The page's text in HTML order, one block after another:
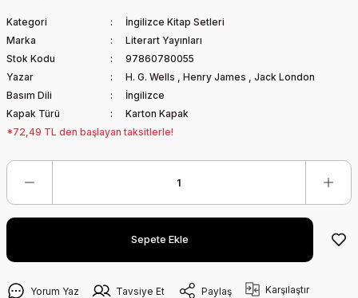
Kategori
İngilizce Kitap Setleri
Marka
Literart Yayınları
Stok Kodu
97860780055
Yazar
H. G. Wells , Henry James , Jack London
Basım Dili
İngilizce
Kapak Türü
Karton Kapak
*72,49 TL den başlayan taksitlerle!
Sepete Ekle
Yorum Yaz Tavsiye Et Paylaş Karşılaştır